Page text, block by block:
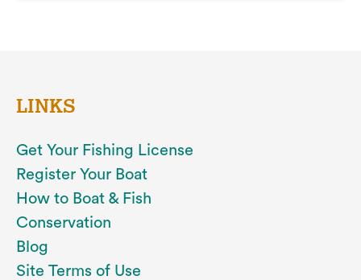
LINKS
Get Your Fishing License
Register Your Boat
How to Boat & Fish
Conservation
Blog
Site Terms of Use